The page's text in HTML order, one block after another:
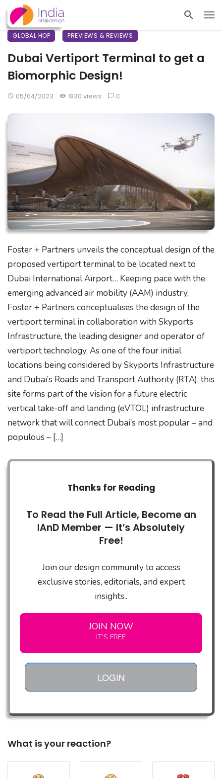
GLOBAL HOP PREVIEWS & REVIEWS
Dubai Vertiport Terminal to get a
Biomorphic Design!
05/04/2023 1830 views 0
Foster + Partners unveils the conceptual design of the
proposed vertiport terminal to be located next to
Dubai International Airport… Keeping pace with the
emerging advanced air mobility (AAM) industry,
Foster + Partners conceptualises the design of the
vertiport terminal in collaboration with Skyports
Infrastructure, the leading designer and operator of
vertiport technology. As one of the four initial
locations being considered by Skyports Infrastructure
and Dubai’s Roads and Transport Authority (RTA), this
site forms part of the vision for a future electric
vertical take-off and landing (eVTOL) infrastructure
network that will connect Dubai’s most popular – and
populous – […]
Thanks for Reading
To Read the Full Article, Become an
IAnD Member — It’s Absolutely
Free!
Join our design community to access
exclusive stories, editorials, and expert
insights..
JOIN NOW
IT'S FREE
LOGIN
What is your reaction?